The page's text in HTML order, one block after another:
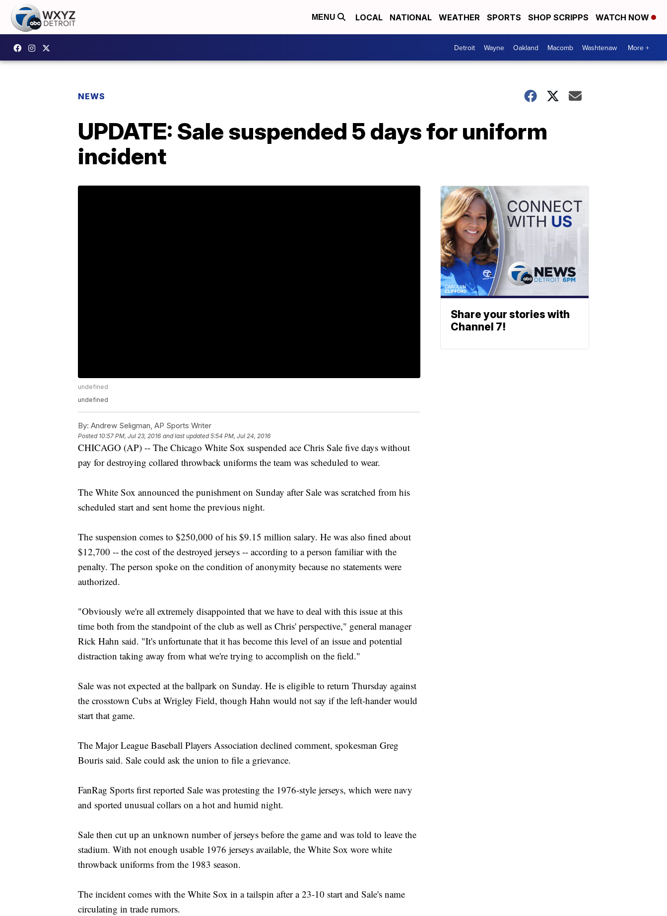
MENU LOCAL NATIONAL WEATHER SPORTS SHOP SCRIPPS WATCH NOW
Detroit Wayne Oakland Macomb Washtenaw More +
NEWS
UPDATE: Sale suspended 5 days for uniform
incident
undefined
undefined
By: Andrew Seligman, AP Sports Writer
Posted 10:57 PM, Jul 23, 2016 and last updated 5:54 PM, Jul 24, 2016
CHICAGO (AP) -- The Chicago White Sox suspended ace Chris Sale five days without
pay for destroying collared throwback uniforms the team was scheduled to wear.
The White Sox announced the punishment on Sunday after Sale was scratched from his
scheduled start and sent home the previous night.
The suspension comes to $250,000 of his $9.15 million salary. He was also fined about
$12,700 -- the cost of the destroyed jerseys -- according to a person familiar with the
penalty. The person spoke on the condition of anonymity because no statements were
authorized.
"Obviously we're all extremely disappointed that we have to deal with this issue at this
time both from the standpoint of the club as well as Chris' perspective," general manager
Rick Hahn said. "It's unfortunate that it has become this level of an issue and potential
distraction taking away from what we're trying to accomplish on the field."
Sale was not expected at the ballpark on Sunday. He is eligible to return Thursday against
the crosstown Cubs at Wrigley Field, though Hahn would not say if the left-hander would
start that game.
The Major League Baseball Players Association declined comment, spokesman Greg
Bouris said. Sale could ask the union to file a grievance.
FanRag Sports first reported Sale was protesting the 1976-style jerseys, which were navy
and sported unusual collars on a hot and humid night.
Sale then cut up an unknown number of jerseys before the game and was told to leave the
stadium. With not enough usable 1976 jerseys available, the White Sox wore white
throwback uniforms from the 1983 season.
The incident comes with the White Sox in a tailspin after a 23-10 start and Sale's name
circulating in trade rumors.
Share your stories with
Channel 7!